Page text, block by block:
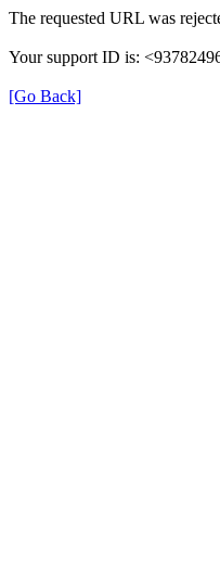
The requested URL was
Your support ID is:
[Go Back]